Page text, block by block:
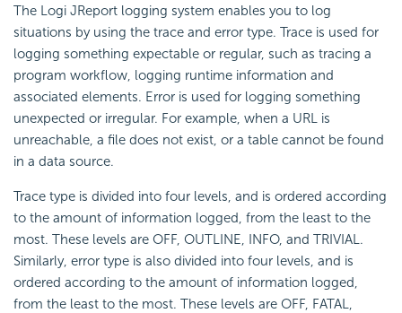
The Logi JReport logging system enables you to log
situations by using the trace and error type. Trace is used for
logging something expectable or regular, such as tracing a
program workflow, logging runtime information and
associated elements. Error is used for logging something
unexpected or irregular. For example, when a URL is
unreachable, a file does not exist, or a table cannot be found
in a data source.
Trace type is divided into four levels, and is ordered according
to the amount of information logged, from the least to the
most. These levels are OFF, OUTLINE, INFO, and TRIVIAL.
Similarly, error type is also divided into four levels, and is
ordered according to the amount of information logged,
from the least to the most. These levels are OFF, FATAL,